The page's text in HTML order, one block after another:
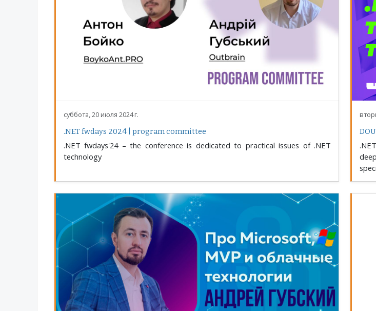
суббота, 20 июля 2024 г.
.NET fwdays 2024 | program committee
.NET fwdays'24 – the conference is dedicated to practical issues of .NET
technology